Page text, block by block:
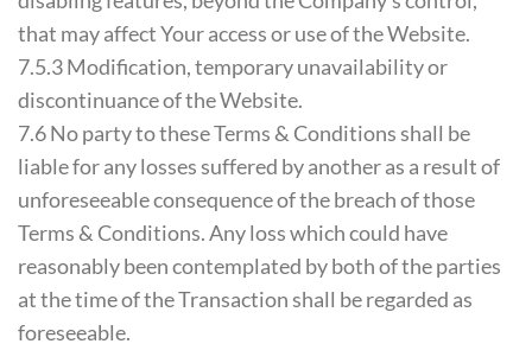
that may affect Your access or use of the Website.
7.5.3 Modification, temporary unavailability or
discontinuance of the Website.
7.6 No party to these Terms & Conditions shall be
liable for any losses suffered by another as a result of
unforeseeable consequence of the breach of those
Terms & Conditions. Any loss which could have
reasonably been contemplated by both of the parties
at the time of the Transaction shall be regarded as
foreseeable.